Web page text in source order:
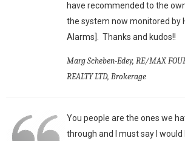
have recommended to the
the system now monitored by
Alarms]. Thanks and kudos!!
Marg Scheben-Edey, RE/MAX
REALTY LTD, Brokerage
You people are the ones we
through and I must say I would